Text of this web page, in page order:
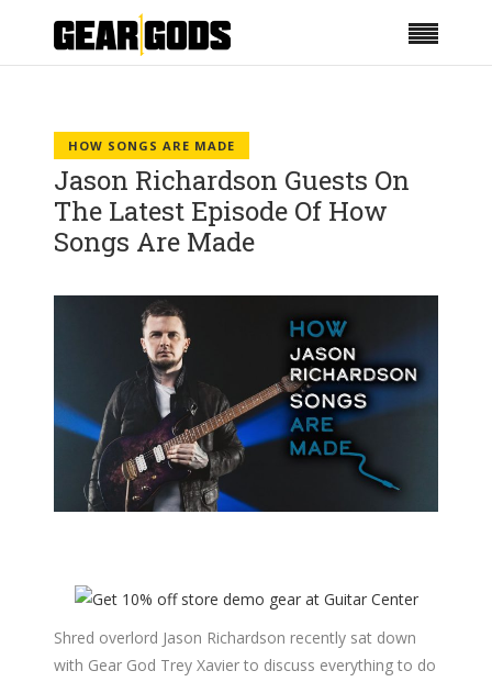
HOW SONGS ARE MADE
Jason Richardson Guests On
The Latest Episode Of How
Songs Are Made
Shred overlord Jason Richardson recently sat down
with Gear God Trey Xavier to discuss everything to do